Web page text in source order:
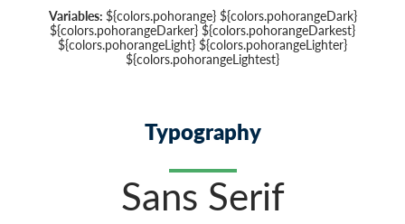
Variables: ${colors.pohorange} ${colors.pohorangeDark}
${colors.pohorangeDarker} ${colors.pohorangeDarkest}
${colors.pohorangeLight} ${colors.pohorangeLighter}
${colors.pohorangeLightest}
Typography
Sans Serif